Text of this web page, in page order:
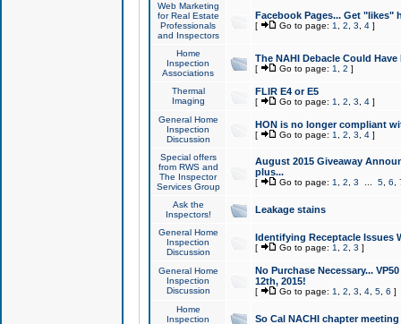
Web Marketing
for Real Estate
Professionals
and Inspectors
Facebook Pages... Get "likes"
[ Go to page: 1 2 3 4]
Home
Inspection
Associations
The NAHI Debacle Could
[ Go to page: 1 2 ]
Thermal
Imaging
FLIR E4 or E5
[ Go to page: 1 2 3 4]
General Home
Inspection
Discussion
HON is no longer compliant
[ Go to page: 1 2 3 4]
Special offers
from RWS and
The Inspector
Services Group
August 2015 Giveaway
plus...
[ Go to page: 1 2 3 5, 6
Ask the
Inspectors!
Leakage stains
General Home
Inspection
Discussion
Identifying Receptacle Issues
[ Go to page: 1 2 3 ]
General Home
Inspection
Discussion
No Purchase Necessary...
12th, 2015!
[ Go to page: 1 2 3 4, 5, 6 ]
Home
Inspection
So Cal NACHI chapter